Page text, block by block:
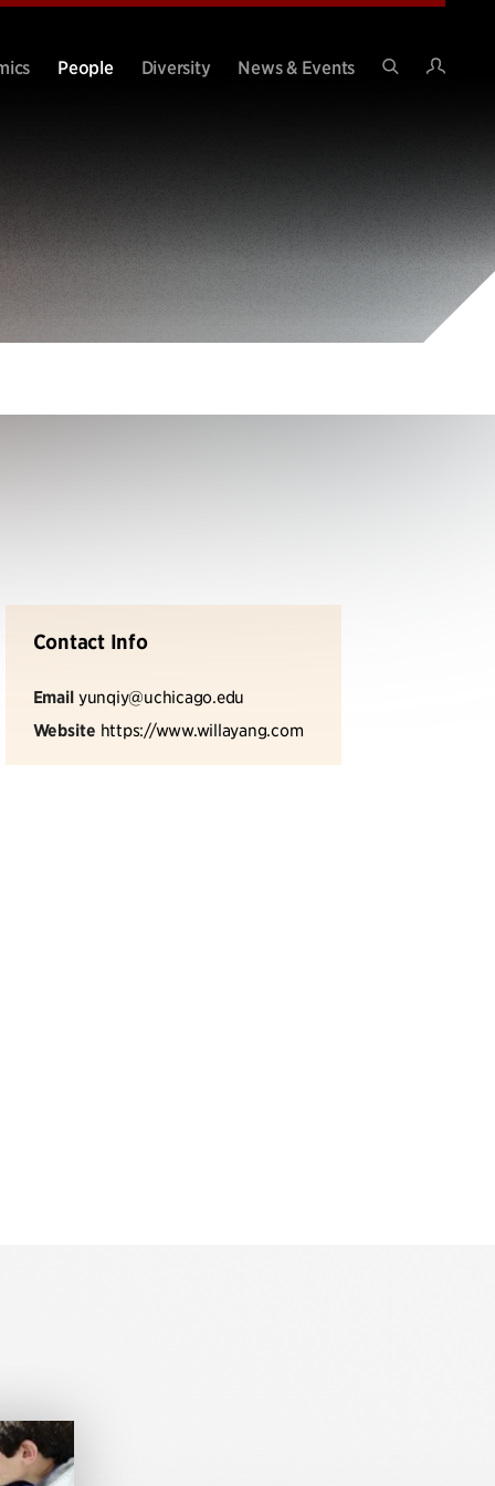
People Diversity
News & Events
Contact Info
Email yunqiy@uchicago.edu
Website https://www.willayang.com